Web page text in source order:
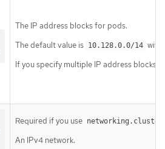
The IP address blocks for pods.
The default value is 10.128.0.0/14 with
If you specify multiple IP address blocks,
Required if you use
An IPv4 network.